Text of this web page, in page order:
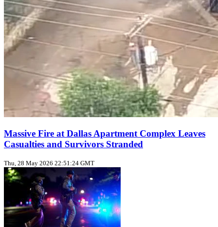
Massive Fire at Dallas Apartment Complex Leaves
Casualties and Survivors Stranded
Thu, 28 May 2026 22:51:24 GMT